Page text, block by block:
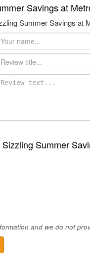
Savings at
Summer Savings at
Summer
and we do not